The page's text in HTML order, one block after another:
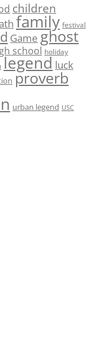
children
family festival
Game ghost
school holiday
legend luck
proverb
urban legend USC